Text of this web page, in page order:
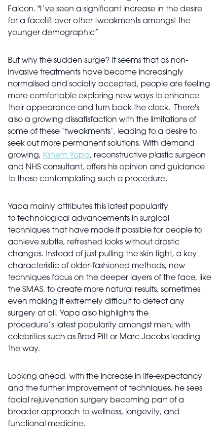
Falcon. "I’ve seen a significant increase in the desire
for a facelift over other tweakments amongst the
younger demographic”
But why the sudden surge? It seems that as non-
invasive treatments have become increasingly
normalised and socially accepted, people are feeling
more comfortable exploring new ways to enhance
their appearance and turn back the clock. There's
also a growing dissatisfaction with the limitations of
some of these ‘tweakments’, leading to a desire to
seek out more permanent solutions. With demand
growing, Kshem Yapa, reconstructive plastic surgeon
and NHS consultant, offers his opinion and guidance
to those contemplating such a procedure.
Yapa mainly attributes this latest popularity
to technological advancements in surgical
techniques that have made it possible for people to
achieve subtle, refreshed looks without drastic
changes. Instead of just pulling the skin tight, a key
characteristic of older-fashioned methods, new
techniques focus on the deeper layers of the face, like
the SMAS, to create more natural results, sometimes
even making it extremely difficult to detect any
surgery at all. Yapa also highlights the
procedure’s latest popularity amongst men, with
celebrities such as Brad Pitt or Marc Jacobs leading
the way.
Looking ahead, with the increase in life-expectancy
and the further improvement of techniques, he sees
facial rejuvenation surgery becoming part of a
broader approach to wellness, longevity, and
functional medicine.